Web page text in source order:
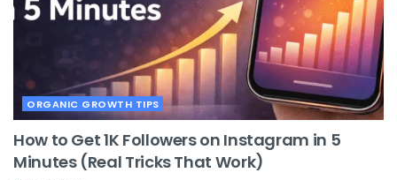
ORGANIC GROWTH TIPS
How to Get 1K Followers on Instagram in 5
Minutes (Real Tricks That Work)